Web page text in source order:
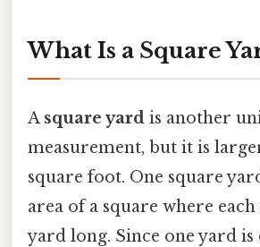
What Is a Square
A square yard is another
measurement, but it is
square foot. One square
area of a square where each
yard long. Since one yard